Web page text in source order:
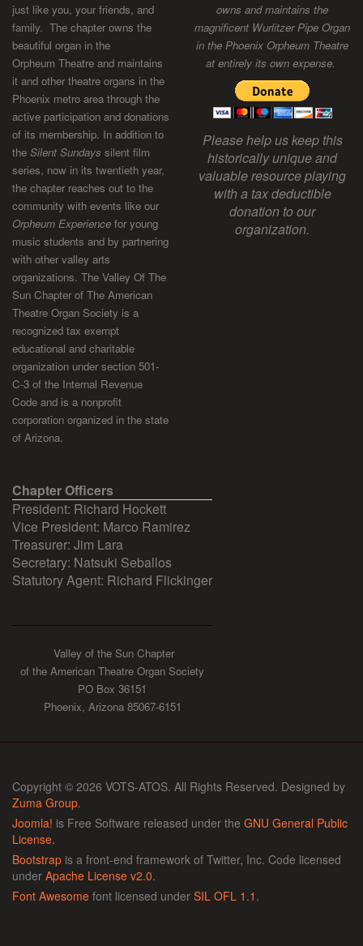
just like you, your friends, and
family. The chapter owns the
beautiful organ in the
Orpheum Theatre and maintains
it and other theatre organs in the
Phoenix metro area through the
active participation and donations
of its membership. In addition to
the Silent Sundays silent film
series, now in its twentieth year,
the chapter reaches out to the
community with events like our
Orpheum Experience for young
music students and by partnering
with other valley arts
organizations. The Valley Of The
Sun Chapter of The American
Theatre Organ Society is a
recognized tax exempt
educational and charitable
organization under section 501-
C-3 of the Internal Revenue
Code and is a nonprofit
corporation organized in the state
of Arizona.
owns and maintains the
magnificent Wurlitzer Pipe Organ
in the Phoenix Orpheum Theatre
at entirely its own expense.
Please help us keep this
historically unique and
valuable resource playing
with a tax deductible
donation to our
organization.
Chapter Officers
President: Richard Hockett
Vice President: Marco Ramirez
Treasurer: Jim Lara
Secretary: Natsuki Seballos
Statutory Agent: Richard Flickinger
Valley of the Sun Chapter
of the American Theatre Organ Society
PO Box 36151
Phoenix, Arizona 85067-6151
Copyright © 2026 VOTS-ATOS. All Rights Reserved. Designed by
Zuma Group.
Joomla! is Free Software released under the GNU General Public
License.
Bootstrap is a front-end framework of Twitter, Inc. Code licensed
under Apache License v2.0.
Font Awesome font licensed under SIL OFL 1.1 .